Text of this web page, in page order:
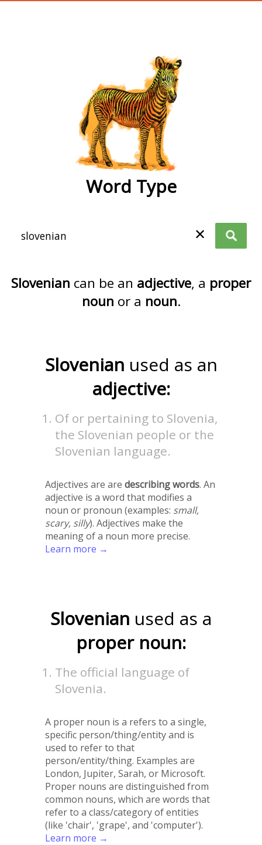
Word Type
✕
Slovenian can be an adjective, a proper
noun or a noun.
Slovenian used as an
adjective:
Of or pertaining to Slovenia,
the Slovenian people or the
Slovenian language.
Adjectives are are describing words. An
adjective is a word that modifies a
noun or pronoun (examples: small,
scary, silly). Adjectives make the
meaning of a noun more precise.
Learn more →
Slovenian used as a
proper noun:
The official language of
Slovenia.
A proper noun is a refers to a single,
specific person/thing/entity and is
used to refer to that
person/entity/thing. Examples are
London, Jupiter, Sarah, or Microsoft.
Proper nouns are distinguished from
common nouns, which are words that
refer to a class/category of entities
(like 'chair', 'grape', and 'computer').
Learn more →